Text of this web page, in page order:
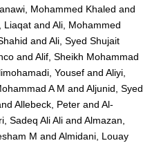
Mohammed Khaled and
Liaqat andAli, Mohammed
andAli, Syed Shujait
andAlif, Sheikh Mohammad
Yousef andAliyi,
A M andAljunid, Syed
Allebeck, Peter andAl-
Sadeq Ali Ali andAlmazan,
M andAlmidani, Louay